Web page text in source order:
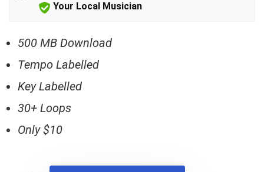
Your Local Musician
500 MB Download
Tempo Labelled
Key Labelled
30+ Loops
Only $10